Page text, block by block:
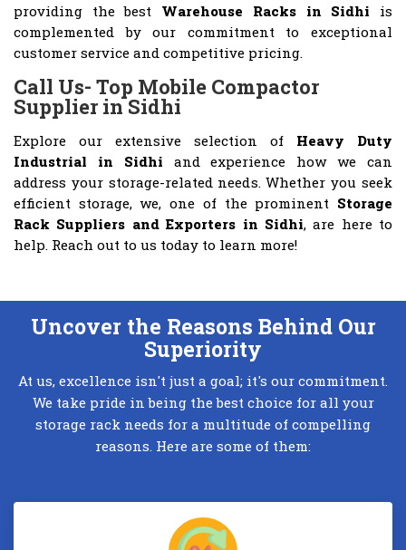
providing the best Warehouse Racks in Sidhi is
complemented by our commitment to exceptional
customer service and competitive pricing.
Call Us- Top Mobile Compactor
Supplier in Sidhi
Explore our extensive selection of Heavy Duty
Industrial in Sidhi and experience how we can
address your storage-related needs. Whether you seek
efficient storage, we, one of the prominent Storage
Rack Suppliers and Exporters in Sidhi, are here to
help. Reach out to us today to learn more!
Uncover the Reasons Behind Our
Superiority
At us, excellence isn't just a goal; it's our commitment.
We take pride in being the best choice for all your
storage rack needs for a multitude of compelling
reasons. Here are some of them: